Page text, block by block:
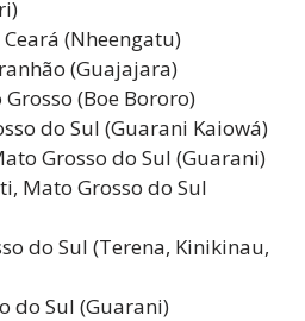
(Nheengatu)
(Guajajara)
(Boe Bororo)
do Sul (Guarani Kaiowá)
Grosso do Sul (Guarani)
Mato Grosso do Sul
do Sul (Terena, Kinikinau,
do Sul (Guarani)